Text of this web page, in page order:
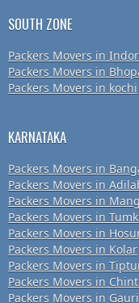
SOUTH ZONE
Packers Movers in
Packers Movers in
Packers Movers in kochi
KARNATAKA
Packers Movers in
Packers Movers in
Packers Movers in
Packers Movers in
Packers Movers in
Packers Movers in Kolar
Packers Movers in
Packers Movers in
Packers Movers in